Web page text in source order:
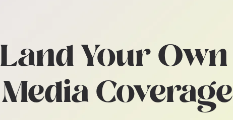
Land Your Own
Media Coverage